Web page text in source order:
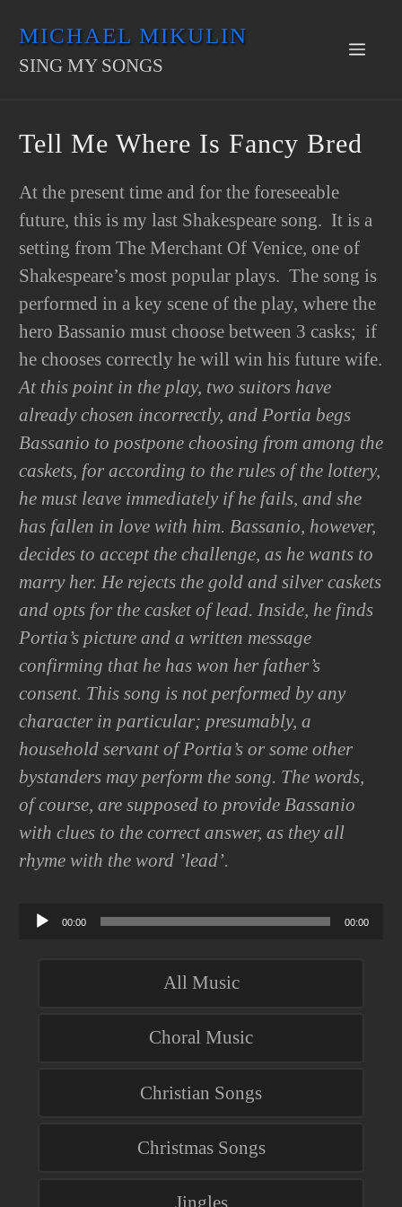
content
MICHAEL MIKULIN
SING MY SONGS
Tell Me Where Is Fancy Bred
At the present time and for the foreseeable
future, this is my last Shakespeare song. It is a
setting from The Merchant Of Venice, one of
Shakespeare’s most popular plays. The song is
performed in a key scene of the play, where the
hero Bassanio must choose between 3 casks; if
he chooses correctly he will win his future wife.
At this point in the play, two suitors have
already chosen incorrectly, and Portia begs
Bassanio to postpone choosing from among the
caskets, for according to the rules of the lottery,
he must leave immediately if he fails, and she
has fallen in love with him. Bassanio, however,
decides to accept the challenge, as he wants to
marry her. He rejects the gold and silver caskets
and opts for the casket of lead. Inside, he finds
Portia’s picture and a written message
confirming that he has won her father’s
consent. This song is not performed by any
character in particular; presumably, a
household servant of Portia’s or some other
bystanders may perform the song. The words,
of course, are supposed to provide Bassanio
with clues to the correct answer, as they all
rhyme with the word ’lead’.
Audio00:00 00:00
All Music
Choral Music
Christian Songs
Christmas Songs
Jingles